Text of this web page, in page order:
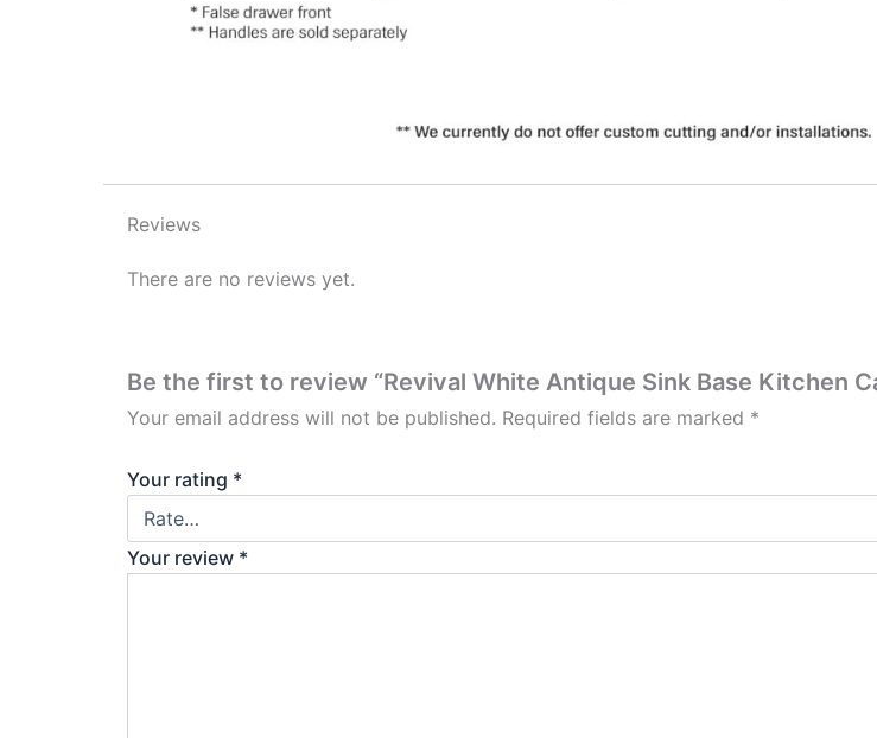
Reviews
There are no reviews yet.
Be the first to review “Revival White Antique Sink Base Kitchen
Your email address will not be published. Required fields are marked *
Your rating *
Your review *